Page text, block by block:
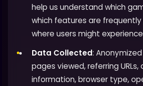
help us understand which
which features are frequently
where users might
Data Collected:
pages viewed, referring URLs,
information, browser type,